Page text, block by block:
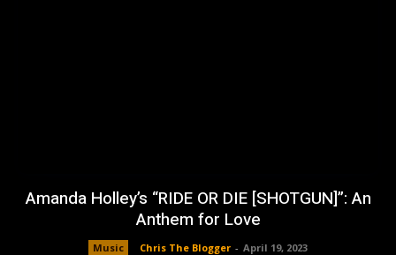
Amanda Holley’s “RIDE OR DIE [SHOTGUN]”: An
Anthem for Love
Music Chris The Blogger - April 19, 2023